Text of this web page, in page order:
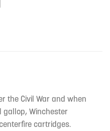
the Civil War and when
gallop, Winchester
cartridges.